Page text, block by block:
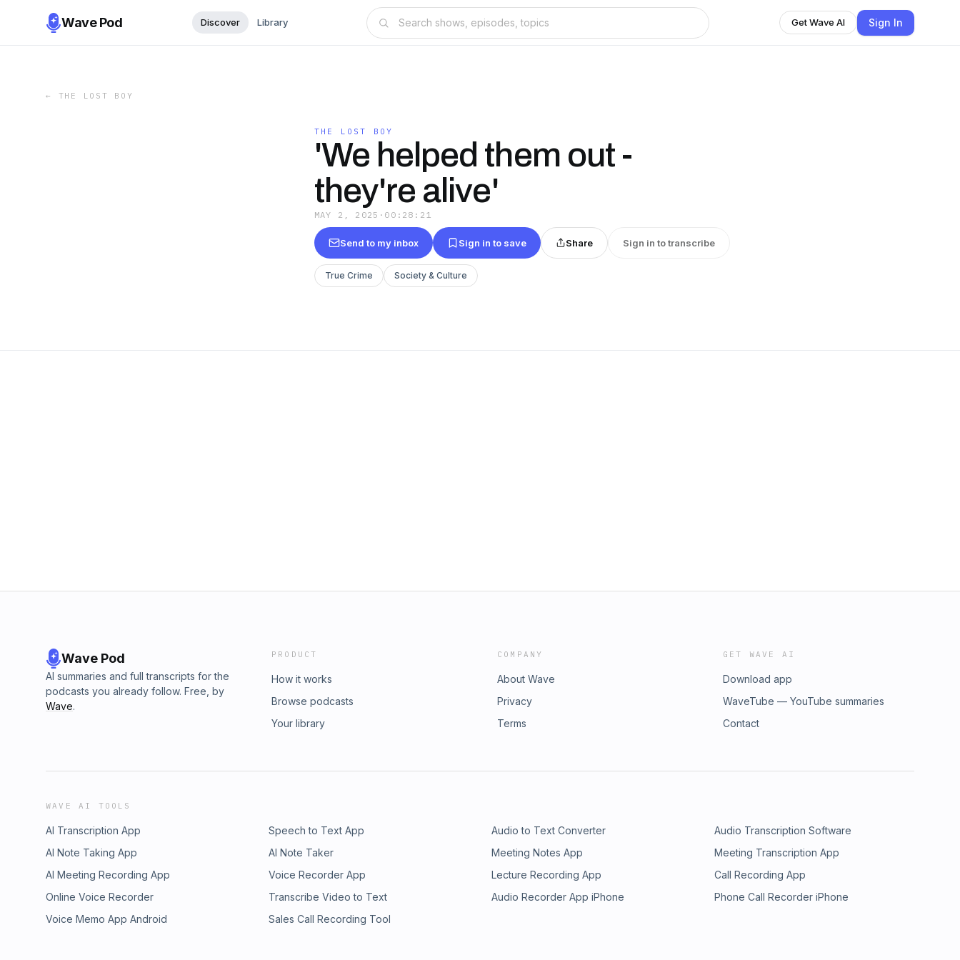
Wave Pod Discover Library Get Wave AI Sign In
← THE LOST BOY
THE LOST BOY
'We helped them out -
they're alive'
MAY 2, 2025 · 00:28:21
Send to my inbox Sign in to save Share Sign in to transcribe
True Crime Society & Culture
Wave Pod
AI summaries and full transcripts for the
podcasts you already follow. Free, by
Wave.
PRODUCT
How it works
Browse podcasts
Your library
COMPANY
About Wave
Privacy
Terms
GET WAVE AI
Download app
WaveTube — YouTube summaries
Contact
WAVE AI TOOLS
AI Transcription App Speech to Text App Audio to Text Converter
Audio Transcription Software
AI Note Taking App
AI Note Taker Meeting Notes App
Meeting Transcription App
AI Meeting Recording App
Voice Recorder App Lecture Recording App
Call Recording App
Online Voice Recorder
Transcribe Video to Text Audio Recorder App iPhone
Phone Call Recorder iPhone
Voice Memo App Android
Sales Call Recording Tool